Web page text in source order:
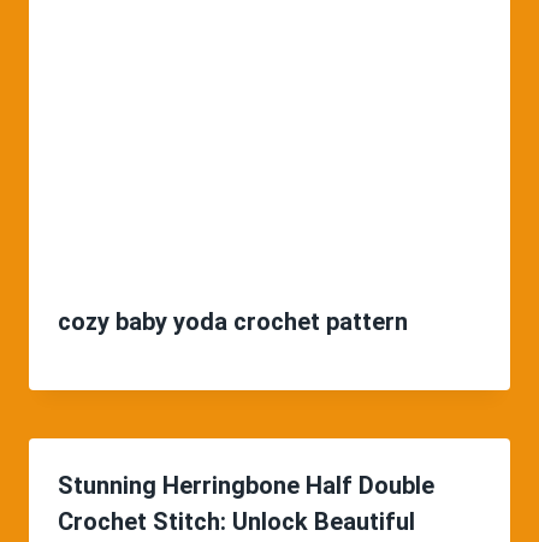
cozy baby yoda crochet pattern
Stunning Herringbone Half Double
Crochet Stitch: Unlock Beautiful